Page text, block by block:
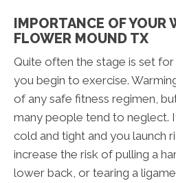
IMPORTANCE OF YOUR
FLOWER MOUND TX
Quite often the stage is set
you begin to exercise.
of any safe fitness regimen,
many people tend to neglect.
cold and tight and you launch
increase the risk of pulling a
lower back, or tearing a